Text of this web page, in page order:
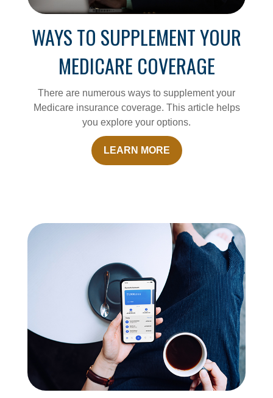
WAYS TO SUPPLEMENT YOUR
MEDICARE COVERAGE
There are numerous ways to supplement your
Medicare insurance coverage. This article helps
you explore your options.
LEARN MORE